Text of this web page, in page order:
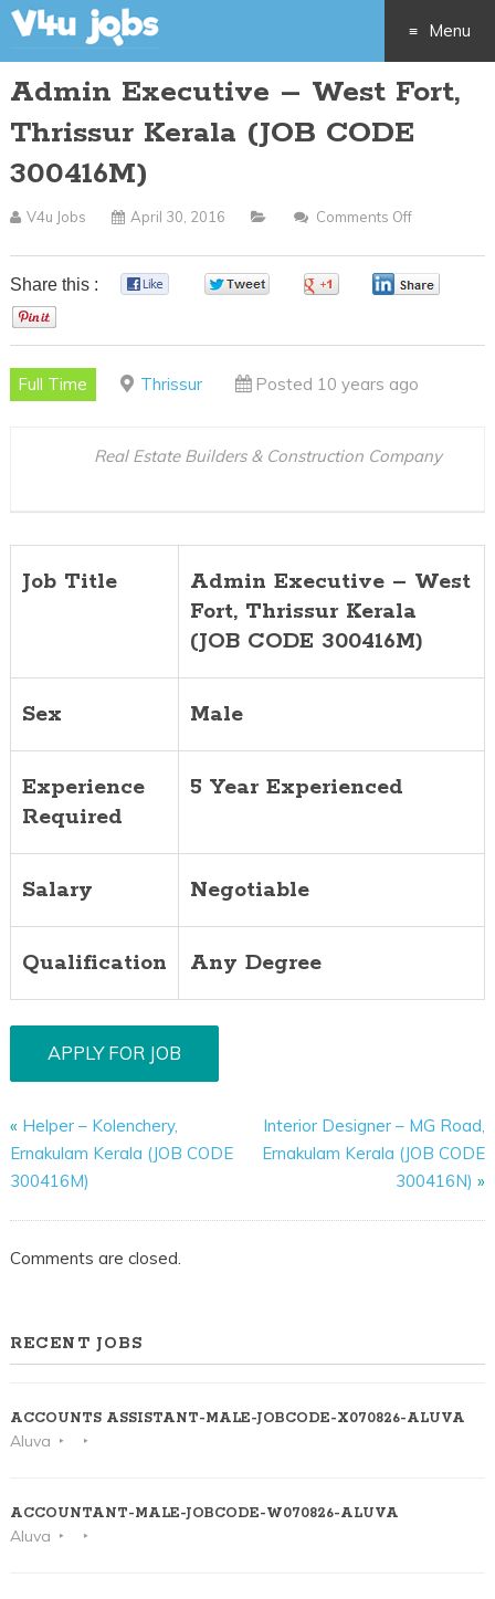
Menu
Skip
to
Admin Executive – West Fort,
Thrissur Kerala (JOB CODE
300416M)
V4u Jobs April 30, 2016 Comments Off
Executive
Thrissur
Share this :
Full Time Thrissur Posted 10 years ago
Real Estate Builders & Construction Company
Job Title
Admin Executive – West
Fort, Thrissur Kerala
(JOB CODE 300416M)
Sex Male
Experience
Required
5 Year Experienced
Salary Negotiable
Qualification Any Degree
« Helper – Kolenchery,
Ernakulam Kerala (JOB CODE
300416M)
Interior Designer – MG Road,
Ernakulam Kerala (JOB CODE
300416N) »
Comments are closed.
RECENT JOBS
ACCOUNTS ASSISTANT-MALE-JOBCODE-X070826-ALUVA
Aluva
ACCOUNTANT-MALE-JOBCODE-W070826-ALUVA
Aluva